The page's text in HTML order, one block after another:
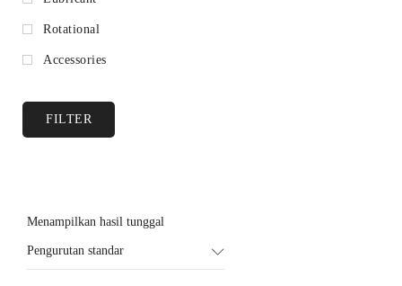
Rotational
Accessories
FILTER
Menampilkan hasil tunggal
Pengurutan standar